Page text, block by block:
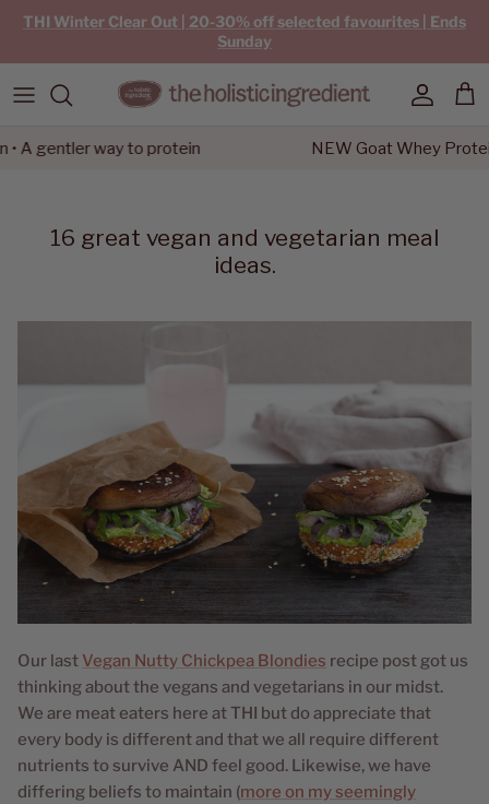
Skip to content
THI Winter Clear Out | 20-30% off selected favourites | Ends
Sunday
Account
gentler way to protein NEW Goat Whey Protein
16 great vegan and vegetarian meal
ideas.
Our last Vegan Nutty Chickpea Blondies recipe post got us
thinking about the vegans and vegetarians in our midst.
We are meat eaters here at THI but do appreciate that
every body is different and that we all require different
nutrients to survive AND feel good. Likewise, we have
differing beliefs to maintain (more on my seemingly